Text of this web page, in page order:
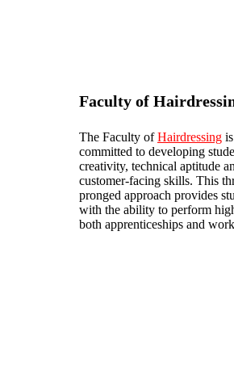
Faculty of
The Faculty ofHairdressing is
committed to developing
creativity, technical aptitude
customer-facing skills. This
pronged approach provides
with the ability to perform
both apprenticeships and